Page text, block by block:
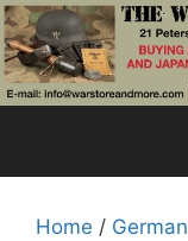
Skip
to
content
Home / German